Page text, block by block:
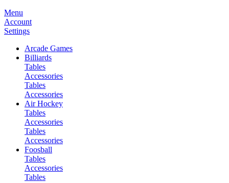
Menu
Account
Settings
Arcade Games
Billiards
Tables
Accessories
Tables
Accessories
Air Hockey
Tables
Accessories
Tables
Accessories
Foosball
Tables
Accessories
Tables